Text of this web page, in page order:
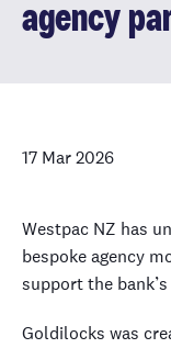
agency
17 Mar 2026
Westpac NZ has
bespoke agency
support the
Goldilocks was